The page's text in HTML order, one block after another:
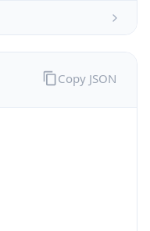
Copy JSON